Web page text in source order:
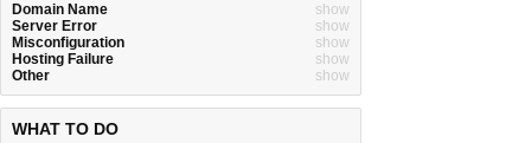
Domain Name
show
Server Error
show
Misconfiguration
show
Hosting Failure
show
Other
show
WHAT TO DO